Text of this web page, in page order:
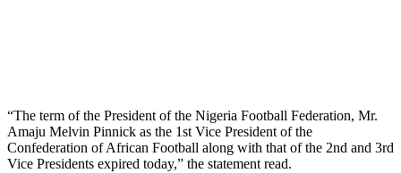
“The term of the President of the Nigeria Football Federation, Mr.
Amaju Melvin Pinnick as the 1st Vice President of the
Confederation of African Football along with that of the 2nd and 3rd
Vice Presidents expired today,” the statement read.